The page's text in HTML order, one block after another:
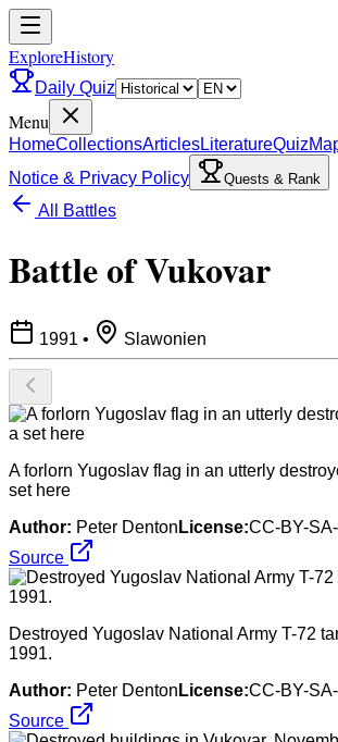
ExploreHistory
Daily Quiz
Menu
HomeCollectionsArticlesLiteratureQuiz
Notice & Privacy Policy
Quests & Rank
All Battles
Battle of Vukovar
1991 • Slawonien
A forlorn Yugoslav flag in an utterly
set here
Author: Peter Denton License:CC-BY-
Source
Destroyed Yugoslav National Army T-72
1991.
Author: Peter Denton License:CC-BY-
Source